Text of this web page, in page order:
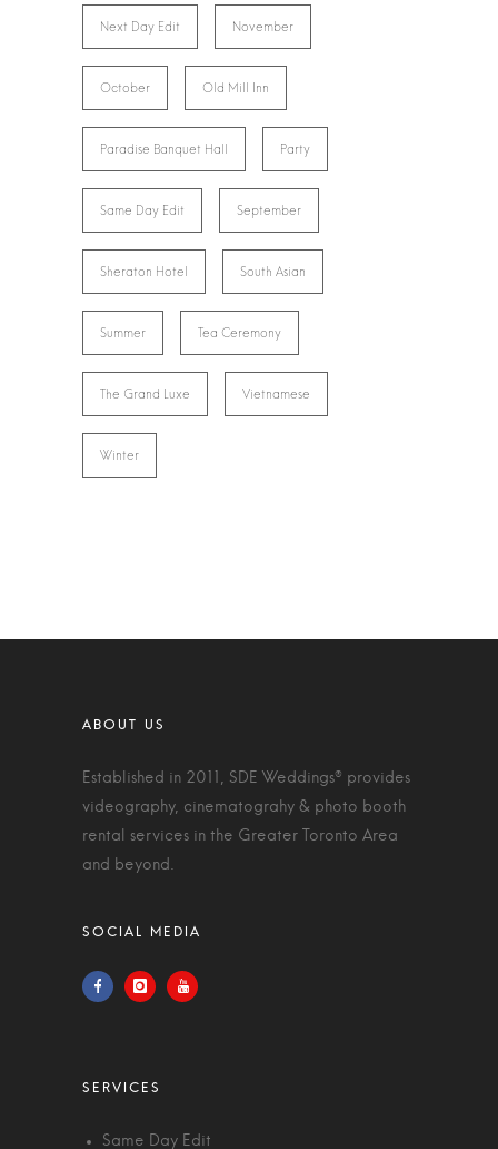
Next Day Edit November
October Old Mill Inn
Paradise Banquet Hall Party
Same Day Edit September
Sheraton Hotel South Asian
Summer Tea Ceremony
The Grand Luxe Vietnamese
Winter
Established in 2011, SDE Weddings® provides
videography, cinematograhy & photo booth
rental services in the Greater Toronto Area
and beyond.
Same Day Edit